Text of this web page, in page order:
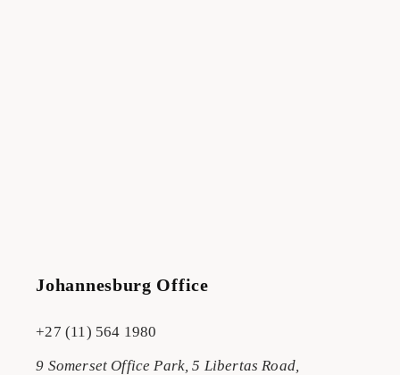
Johannesburg Office
+27 (11) 564 1980
9 Somerset Office Park, 5 Libertas Road,